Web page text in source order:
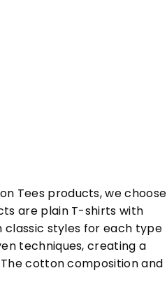
Tees products, we choose
are plain T-shirts with
classic styles for each type
techniques, creating a
cotton composition and